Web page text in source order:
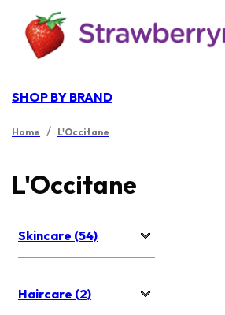
SHOP BY BRAND
Home / L'Occitane
L'Occitane
Skincare (54)
Haircare (2)